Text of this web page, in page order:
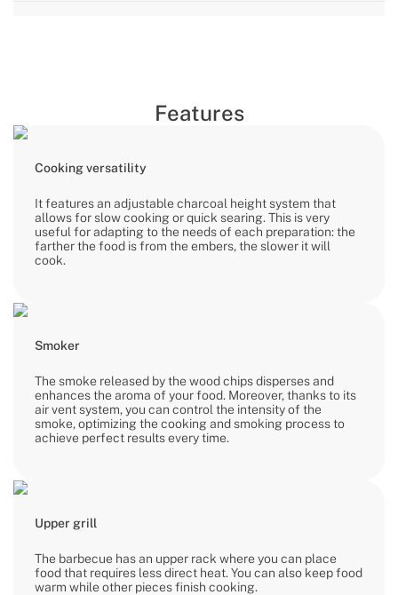
Features
Cooking versatility
It features an adjustable charcoal height system that
allows for slow cooking or quick searing. This is very
useful for adapting to the needs of each preparation: the
farther the food is from the embers, the slower it will
cook.
Smoker
The smoke released by the wood chips disperses and
enhances the aroma of your food. Moreover, thanks to its
air vent system, you can control the intensity of the
smoke, optimizing the cooking and smoking process to
achieve perfect results every time.
Upper grill
The barbecue has an upper rack where you can place
food that requires less direct heat. You can also keep food
warm while other pieces finish cooking.